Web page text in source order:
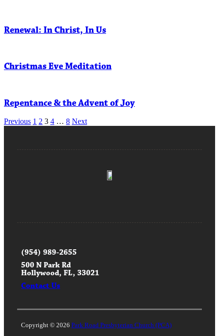
Renewal: In Christ, In Us
Christmas Eve Meditation
Repentance & the Advent of Joy
Posts
Previous 1 2 3 4 … 8 Next
(954) 989-2655
500 N Park Rd
Hollywood, FL, 33021
Contact Us
Copyright © 2026 Park Road Presbyterian Church (PCA)